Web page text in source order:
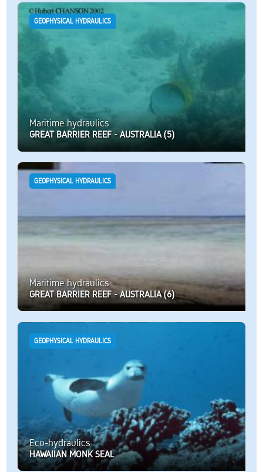
GEOPHYSICAL HYDRAULICS
Maritime hydraulics
GREAT BARRIER REEF - AUSTRALIA (5)
GEOPHYSICAL HYDRAULICS
Maritime hydraulics
GREAT BARRIER REEF - AUSTRALIA (6)
GEOPHYSICAL HYDRAULICS
Eco-hydraulics
HAWAIIAN MONK SEAL